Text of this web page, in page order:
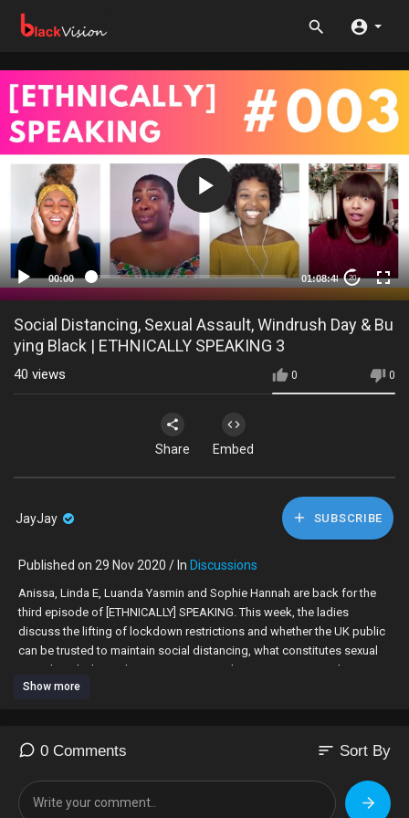
00:00 01:08:48 20
Social Distancing, Sexual Assault, Windrush Day & Bu
ying Black | ETHNICALLY SPEAKING 3
0 0
40 views
Share Embed
JayJay SUBSCRIBE
Published on 29 Nov 2020 / In Discussions
Anissa, Linda E, Luanda Yasmin and Sophie Hannah are back for the
third episode of [ETHNICALLY] SPEAKING. This week, the ladies
discuss the lifting of lockdown restrictions and whether the UK public
can be trusted to maintain social distancing, what constitutes sexual
assault and why it takes some women a long time to report abuse,
whether the Windrush generation are owed more than just thanks and
manufactured elsewhere.
00:00 Intro
01:49 Can the UK public be trusted to maintain social distancing or are
Show more
0 Comments sort Sort By